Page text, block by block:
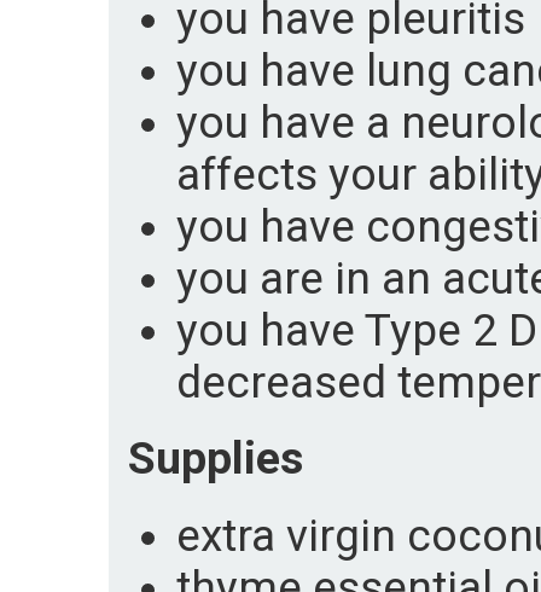
you have pleuritis
you have lung
you have a
affects your
you have
you are in an
you have Type 2
decreased
Supplies
extra virgin